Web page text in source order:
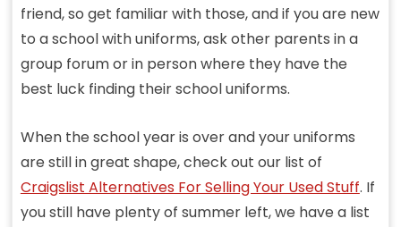
friend, so get familiar with those, and if you are new
to a school with uniforms, ask other parents in a
group forum or in person where they have the
best luck finding their school uniforms.
When the school year is over and your uniforms
are still in great shape, check out our list of
Craigslist Alternatives For Selling Your Used Stuff. If
you still have plenty of summer left, we have a list